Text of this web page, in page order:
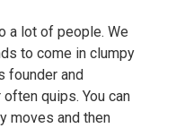
a lot of people. We
to come in clumpy
founder and
often quips. You can
moves and then